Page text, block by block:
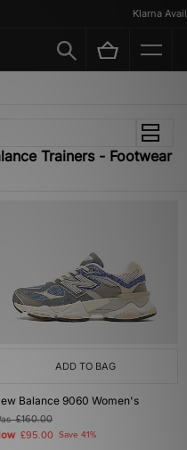
Klarna
Trainers - Footwear
ADD TO BAG
Balance 9060 Women's
£160.00
£95.00 Save 41%